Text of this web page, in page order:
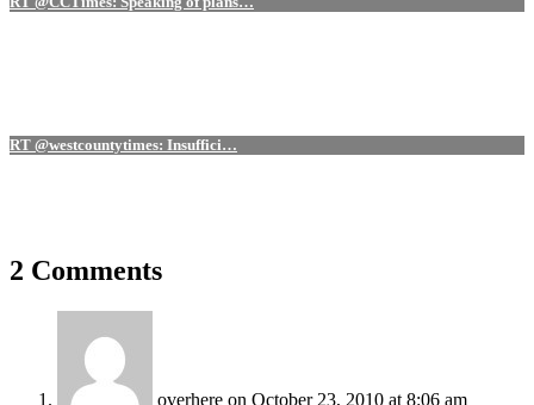
RT @westcountytimes: Insuffici…
2 Comments
overhere on October 23, 2010 at 8:06 am